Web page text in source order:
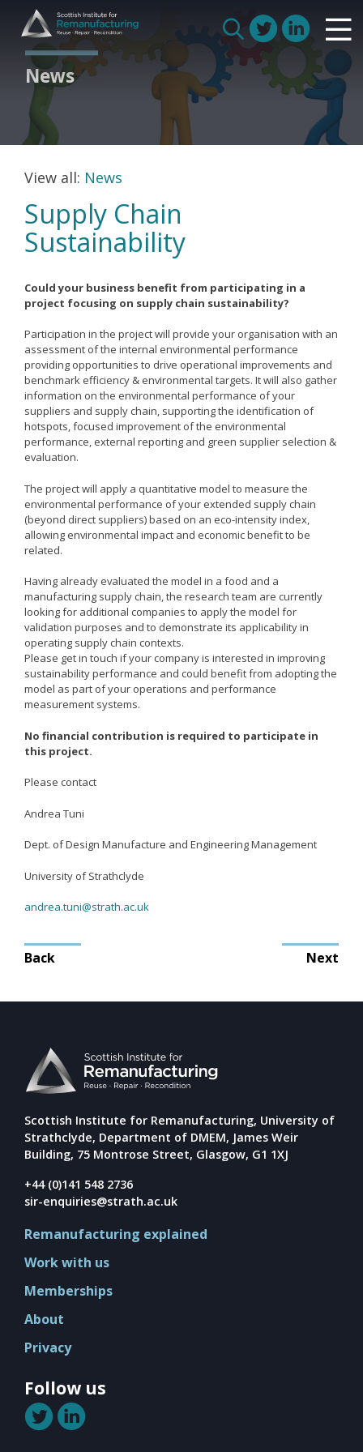
content
Scottish Institute for Remanufacturing
Search
for:
Is remanufacturing right for my business
Circular Economy
Route to Net Zero
Meet our remanufacturers
FAQs
Glossary
Join us
How we work with manufacturers
How we work with remanufacturers
How we work with academics
Remanufacturing Research
Case Studies
Reviews
Key Services
Remanufacturing community
Training & CPD
Funding opportunities
Tools
Publications and presentations
Blog
Mission
Team
Board
Careers
News
View all: News
Supply Chain
Sustainability
Could your business benefit from participating in a
project focusing on supply chain sustainability?
Participation in the project will provide your organisation with an
assessment of the internal environmental performance
providing opportunities to drive operational improvements and
benchmark efficiency & environmental targets. It will also gather
information on the environmental performance of your
suppliers and supply chain, supporting the identification of
hotspots, focused improvement of the environmental
performance, external reporting and green supplier selection &
evaluation.
The project will apply a quantitative model to measure the
environmental performance of your extended supply chain
(beyond direct suppliers) based on an eco-intensity index,
allowing environmental impact and economic benefit to be
related.
Having already evaluated the model in a food and a
manufacturing supply chain, the research team are currently
looking for additional companies to apply the model for
validation purposes and to demonstrate its applicability in
operating supply chain contexts.
Please get in touch if your company is interested in improving
sustainability performance and could benefit from adopting the
model as part of your operations and performance
measurement systems.
No financial contribution is required to participate in
this project.
Please contact
Andrea Tuni
Dept. of Design Manufacture and Engineering Management
University of Strathclyde
andrea.tuni@strath.ac.uk
Post
Back Next
Scottish Institute for Remanufacturing, University of
Strathclyde, Department of DMEM, James Weir
Building, 75 Montrose Street, Glasgow, G1 1XJ
+44 (0)141 548 2736
sir-enquiries@strath.ac.uk
Remanufacturing explained
Work with us
Memberships
About
Privacy
Follow us